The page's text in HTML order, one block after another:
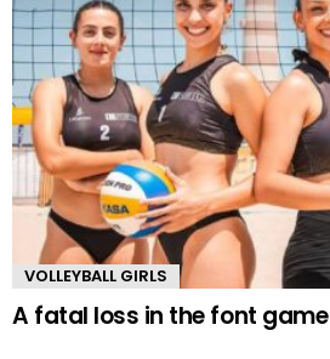
VOLLEYBALL GIRLS
A fatal loss in the font game